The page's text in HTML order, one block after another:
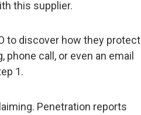
this supplier.
to discover how they protect
call, or even an email
1.
Penetration reports